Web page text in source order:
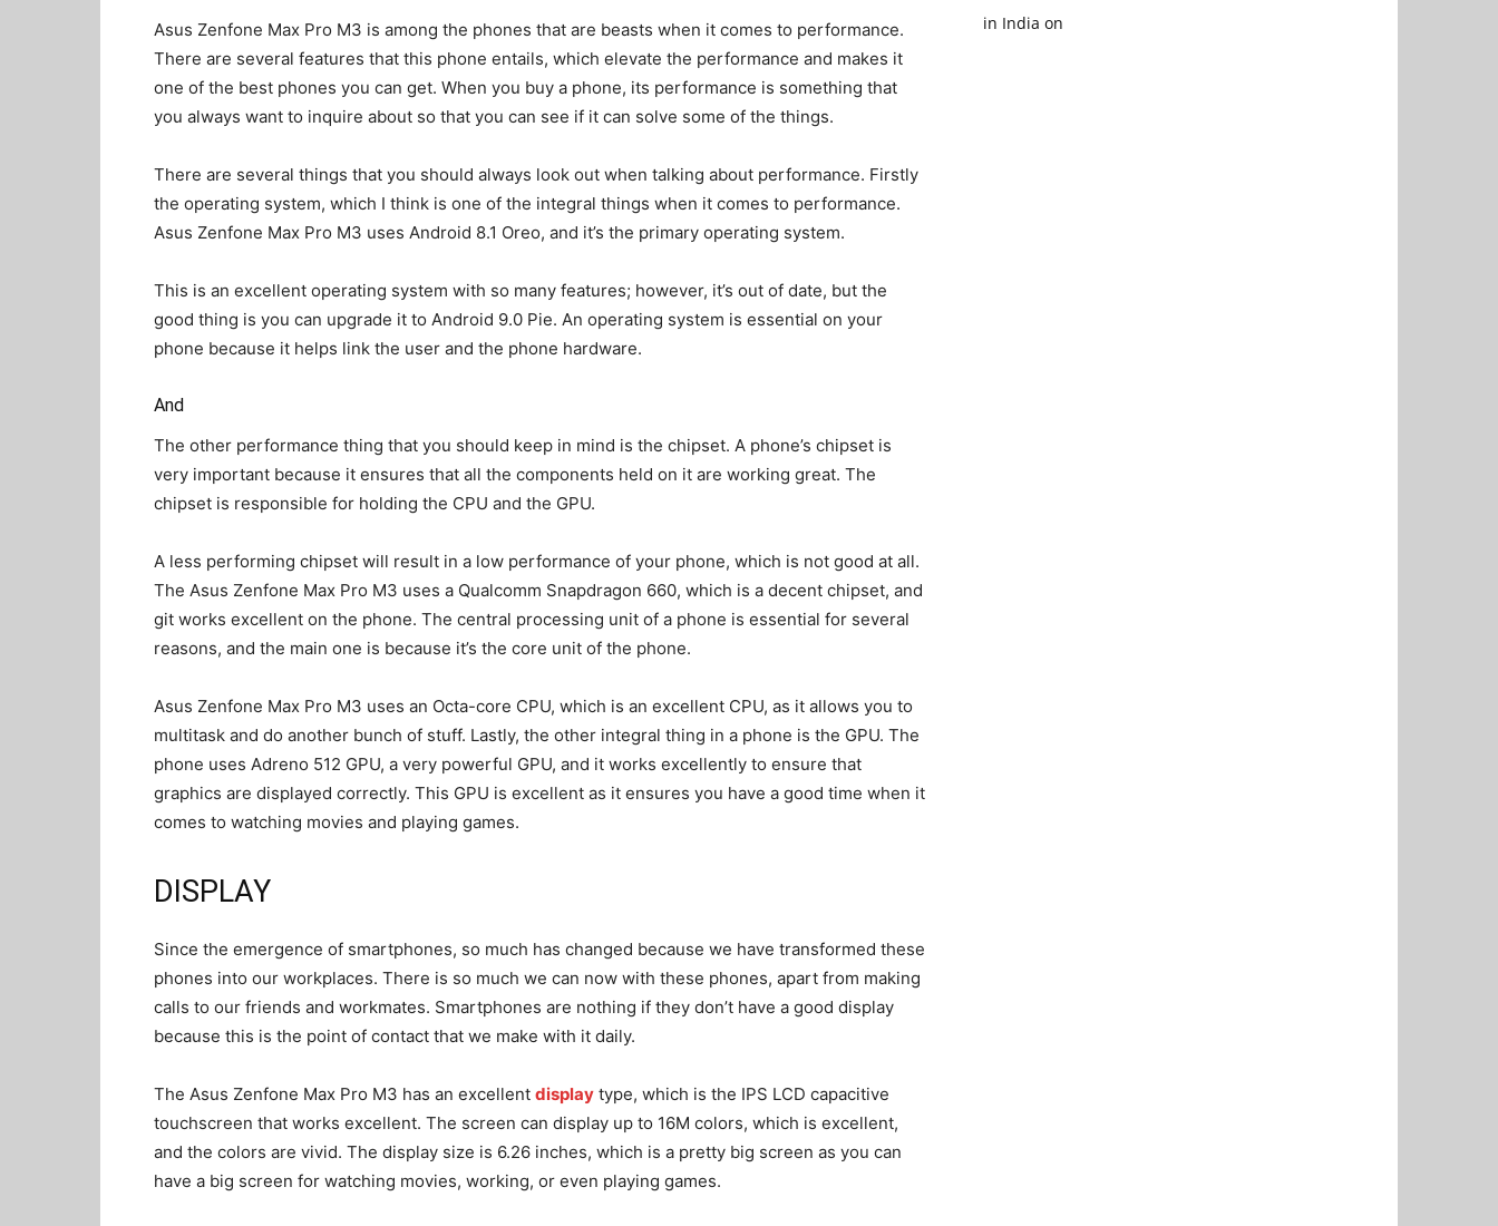
Asus Zenfone Max Pro M3 is among the phones that are beasts when it comes to performance.
There are several features that this phone entails, which elevate the performance and makes it
one of the best phones you can get. When you buy a phone, its performance is something that
you always want to inquire about so that you can see if it can solve some of the things.
There are several things that you should always look out when talking about performance. Firstly
the operating system, which I think is one of the integral things when it comes to performance.
Asus Zenfone Max Pro M3 uses Android 8.1 Oreo, and it’s the primary operating system.
This is an excellent operating system with so many features; however, it’s out of date, but the
good thing is you can upgrade it to Android 9.0 Pie. An operating system is essential on your
phone because it helps link the user and the phone hardware.
And
The other performance thing that you should keep in mind is the chipset. A phone’s chipset is
very important because it ensures that all the components held on it are working great. The
chipset is responsible for holding the CPU and the GPU.
A less performing chipset will result in a low performance of your phone, which is not good at all.
The Asus Zenfone Max Pro M3 uses a Qualcomm Snapdragon 660, which is a decent chipset, and
git works excellent on the phone. The central processing unit of a phone is essential for several
reasons, and the main one is because it’s the core unit of the phone.
Asus Zenfone Max Pro M3 uses an Octa-core CPU, which is an excellent CPU, as it allows you to
multitask and do another bunch of stuff. Lastly, the other integral thing in a phone is the GPU. The
phone uses Adreno 512 GPU, a very powerful GPU, and it works excellently to ensure that
graphics are displayed correctly. This GPU is excellent as it ensures you have a good time when it
comes to watching movies and playing games.
DISPLAY
Since the emergence of smartphones, so much has changed because we have transformed these
phones into our workplaces. There is so much we can now with these phones, apart from making
calls to our friends and workmates. Smartphones are nothing if they don’t have a good display
because this is the point of contact that we make with it daily.
The Asus Zenfone Max Pro M3 has an excellent display type, which is the IPS LCD capacitive
touchscreen that works excellent. The screen can display up to 16M colors, which is excellent,
and the colors are vivid. The display size is 6.26 inches, which is a pretty big screen as you can
have a big screen for watching movies, working, or even playing games.